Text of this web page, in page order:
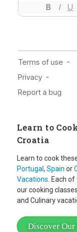
Learn to
Croatia
Learn to cook
Portugal, Spain or
Vacations. Each
our cooking
and Culinary
Discover Our